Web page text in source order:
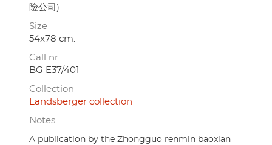
险公司)
Size
54x78 cm.
Call nr.
BG E37/401
Collection
Landsberger collection
Notes
A publication by the Zhongguo renmin baoxian